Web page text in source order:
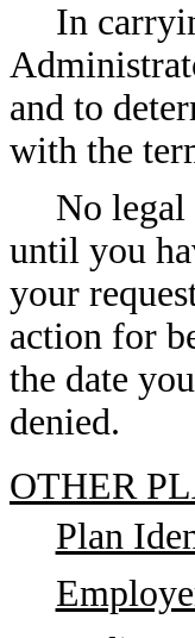
In
and to
with the
No legal
until you
your
action for
the date
denied.
OTHER
Plan